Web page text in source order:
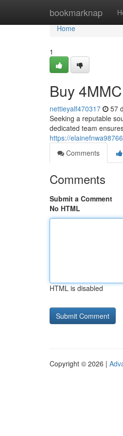
bookmarknap
Home
Home
1
Buy
nettieyalf470317 57
Seeking a reputable
dedicated team
https://
Comments
Comments
Submit a Comment
No HTML
HTML is disabled
Copyright © 2026 |